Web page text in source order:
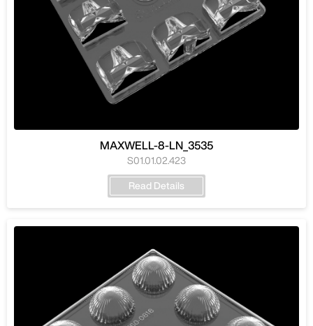
MAXWELL-8-LN_3535
S01.01.02.423
Read Details